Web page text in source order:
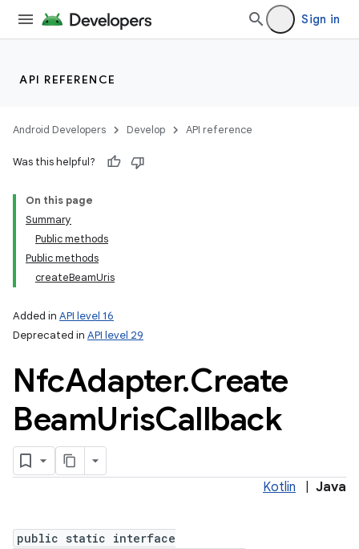
Sign in
API REFERENCE
Android Developers Develop API reference
Was this helpful?
On this page
Summary
Public methods
Public methods
createBeamUris
Added in API level 16
Deprecated in API level 29
NfcAdapter.Create
BeamUrisCallback
Kotlin Java
public static interface